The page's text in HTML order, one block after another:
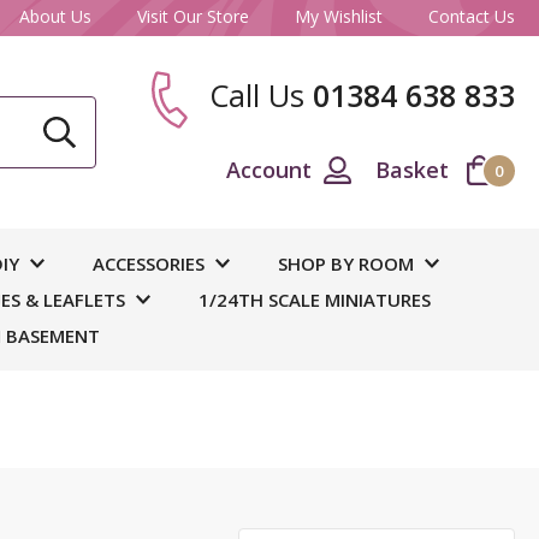
About Us Visit Our Store My Wishlist Contact Us
Call Us 01384 638 833
Account Basket 0
ACCESSORIES
SHOP BY ROOM
& LEAFLETS
1/24TH SCALE MINIATURES
CLOSE